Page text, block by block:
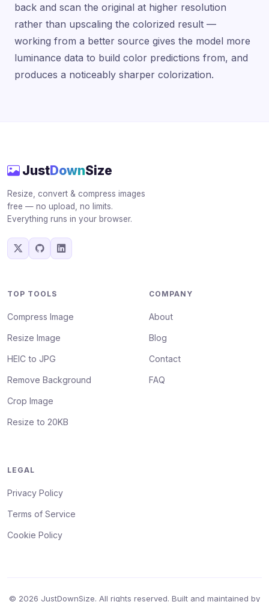
back and scan the original at higher resolution
rather than upscaling the colorized result —
working from a better source gives the model more
luminance data to build color predictions from, and
produces a noticeably sharper colorization.
JustDownSize
Resize, convert & compress images
free — no upload, no limits.
Everything runs in your browser.
TOP TOOLS
Compress Image
Resize Image
HEIC to JPG
Remove Background
Crop Image
Resize to 20KB
COMPANY
About
Blog
Contact
FAQ
LEGAL
Privacy Policy
Terms of Service
Cookie Policy
© 2026 JustDownSize. All rights reserved. Built and maintained by